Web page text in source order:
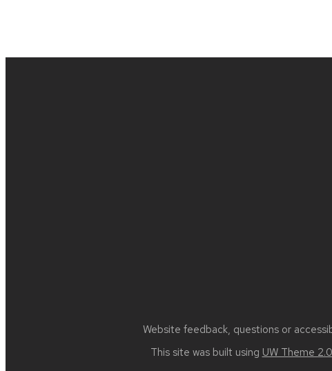
Website feedback, questions or
This site was built using UW Theme 2.0